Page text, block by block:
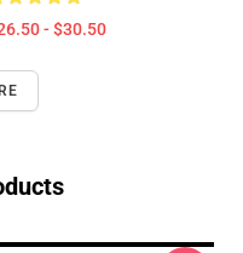
- $30.50